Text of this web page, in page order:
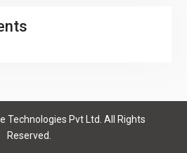
Technologies Pvt Ltd. All Rights
Reserved.